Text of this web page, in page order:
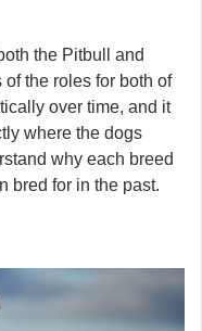
the Pitbull and
of the roles for both of
over time, and it
where the dogs
why each breed
bred for in the past.